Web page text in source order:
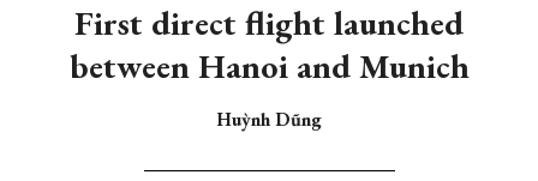
First direct flight launched
between Hanoi and Munich
Huỳnh Dũng